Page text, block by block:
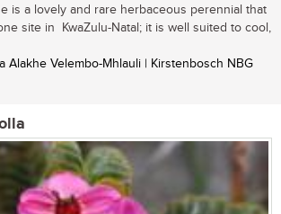
is a lovely and rare herbaceous perennial that
site in KwaZulu-Natal; it is well suited to cool,
Alakhe Velembo-Mhlauli | Kirstenbosch NBG